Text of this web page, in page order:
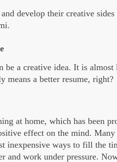
develop their creative
be a creative idea. It is
means a better resume, right?
at home, which has been
effect on the mind.
inexpensive ways to fill the
and work under pressure.